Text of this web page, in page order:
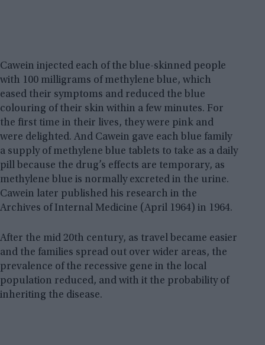
Cawein injected each of the blue-skinned people
with 100 milligrams of methylene blue, which
eased their symptoms and reduced the blue
colouring of their skin within a few minutes. For
the first time in their lives, they were pink and
were delighted. And Cawein gave each blue family
a supply of methylene blue tablets to take as a daily
pill because the drug’s effects are temporary, as
methylene blue is normally excreted in the urine.
Cawein later published his research in the
Archives of Internal Medicine (April 1964) in 1964.
After the mid 20th century, as travel became easier
and the families spread out over wider areas, the
prevalence of the recessive gene in the local
population reduced, and with it the probability of
inheriting the disease.